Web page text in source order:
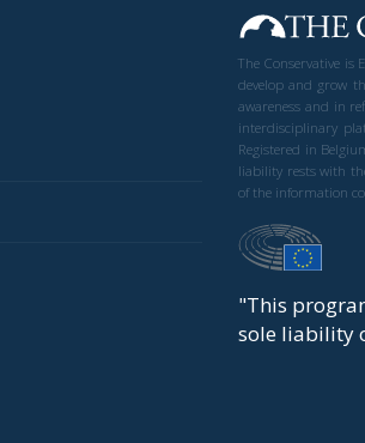
The Conservative is
develop and grow
awareness and in
interdisciplinary
Registered in
liability rests with
of the information
"This
sole liability